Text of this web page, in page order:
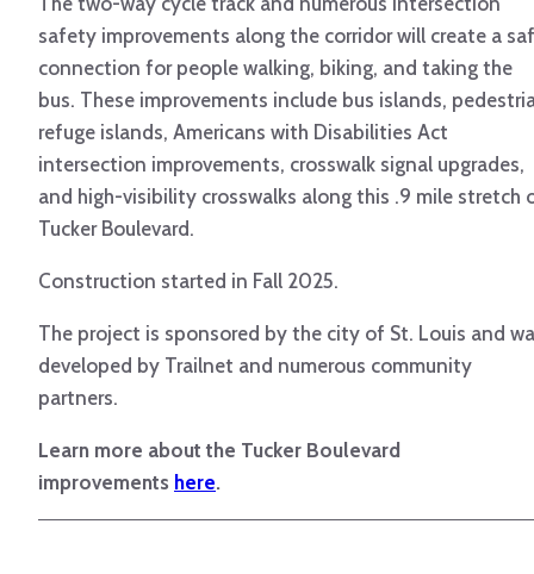
safety improvements along the corridor will create a
connection for people walking, biking, and taking the
bus. These improvements include bus islands,
refuge islands, Americans with Disabilities Act
intersection improvements, crosswalk signal upgrades,
and high-visibility crosswalks along this .9 mile stretch
Tucker Boulevard.
Construction started in Fall 2025.
The project is sponsored by the city of St. Louis and
developed by Trailnet and numerous community
partners.
Learn more about the Tucker Boulevard
improvements here.